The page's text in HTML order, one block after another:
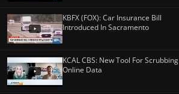
KBFX (FOX): Car Insurance Bill
Introduced In Sacramento
KCAL CBS: New Tool For Scrubbing
Online Data